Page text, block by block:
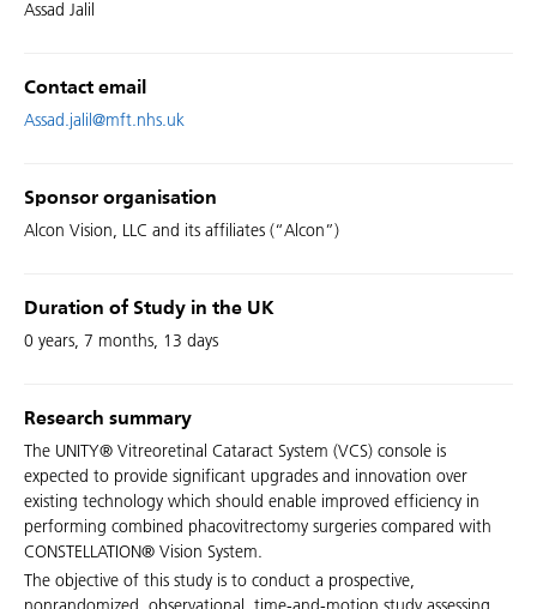
Assad Jalil
Contact email
Assad.jalil@mft.nhs.uk
Sponsor organisation
Alcon Vision, LLC and its affiliates (“Alcon”)
Duration of Study in the UK
0 years, 7 months, 13 days
Research summary
The UNITY® Vitreoretinal Cataract System (VCS) console is
expected to provide significant upgrades and innovation over
existing technology which should enable improved efficiency in
performing combined phacovitrectomy surgeries compared with
CONSTELLATION® Vision System.
The objective of this study is to conduct a prospective,